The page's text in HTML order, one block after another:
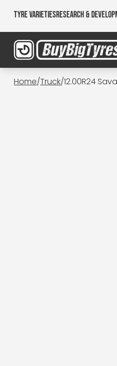
Tyre VarietiesResearch &
Home/Truck/12.00R24